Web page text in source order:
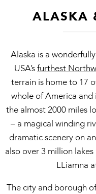
ALASKA
Alaska is a
USA’sfurthest
terrain is home to 17
whole of America and
the almost 2000 miles
– a magical winding
dramatic scenery on
also over 3 million
LLiamna
The city and borough